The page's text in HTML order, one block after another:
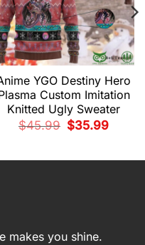
YGO Destiny Hero
Custom Imitation
Knitted Ugly Sweater
$45.99
Original
price
$35.99Current
makes you shine.